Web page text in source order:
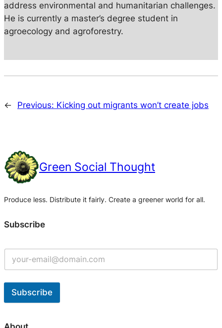
address environmental and humanitarian challenges.
He is currently a master’s degree student in
agroecology and agroforestry.
← Previous: Kicking out migrants won’t create jobs
Green Social Thought
Produce less. Distribute it fairly. Create a greener world for all.
Subscribe
Subscribe
l